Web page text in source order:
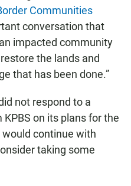
Communities
conversation that
impacted community
the lands and
that has been done.”
not respond to a
on its plans for the
continue with
taking some